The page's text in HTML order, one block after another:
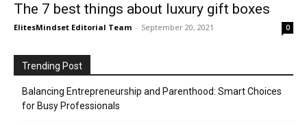
The 7 best things about luxury gift boxes
ElitesMindset Editorial Team - September 20, 2021 0
Trending Post
Balancing Entrepreneurship and Parenthood: Smart Choices
for Busy Professionals